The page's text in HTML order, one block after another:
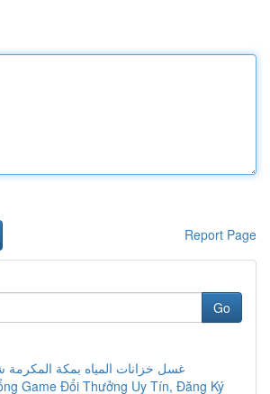
Report Page
Go
غسل خزانات المياه بمكة
Game Đổi Thưởng Uy Tín, Đăng Ký